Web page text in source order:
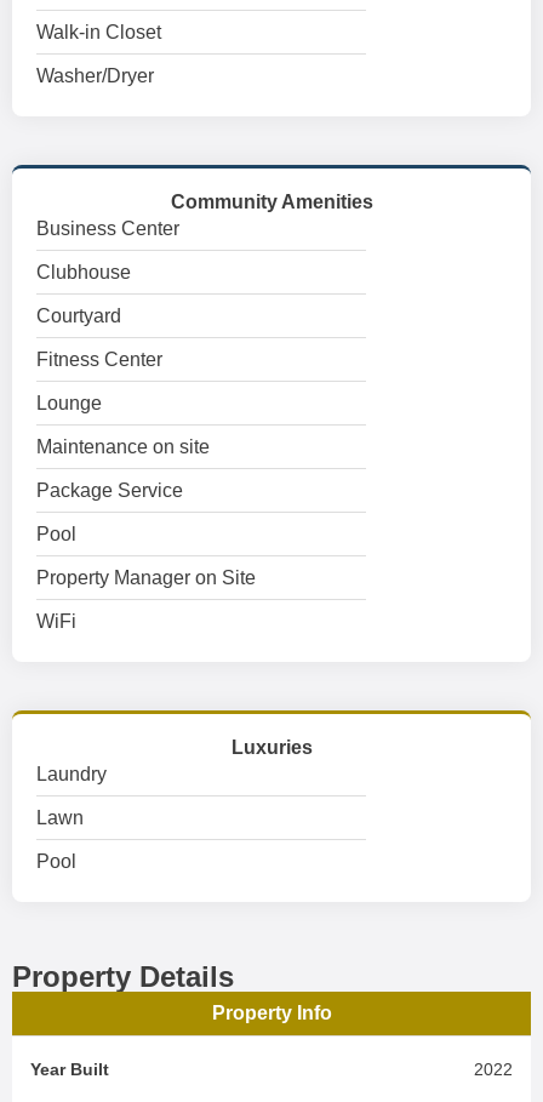
Walk-in Closet
Washer/Dryer
Community Amenities
Business Center
Clubhouse
Courtyard
Fitness Center
Lounge
Maintenance on site
Package Service
Pool
Property Manager on Site
WiFi
Luxuries
Laundry
Lawn
Pool
Property Details
Property Info
Year Built 2022